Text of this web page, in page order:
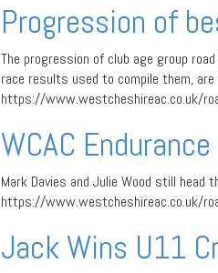
Progression of
The progression of club age group
race results used to compile them, are
https://www.westcheshireac.co.uk/
WCAC
Mark Davies and Julie Wood still
https://www.westcheshireac.co.uk/
Jack Wins U11